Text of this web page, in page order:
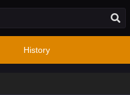
History